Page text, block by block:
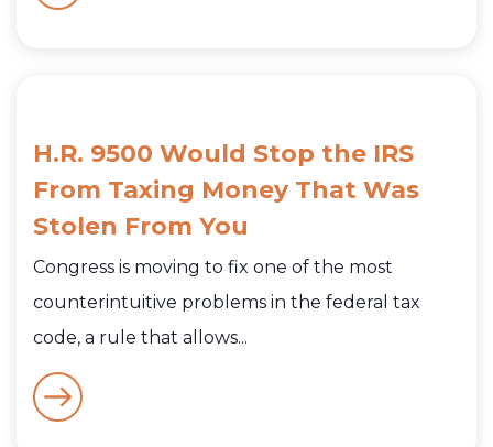
H.R. 9500 Would Stop the IRS
From Taxing Money That Was
Stolen From You
Congress is moving to fix one of the most
counterintuitive problems in the federal tax
code, a rule that allows...